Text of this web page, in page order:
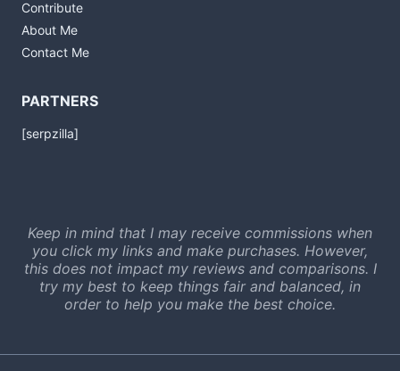
Contribute
About Me
Contact Me
PARTNERS
[serpzilla]
Keep in mind that I may receive commissions when
you click my links and make purchases. However,
this does not impact my reviews and comparisons. I
try my best to keep things fair and balanced, in
order to help you make the best choice.